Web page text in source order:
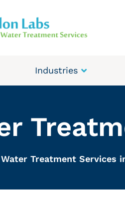
Industries
Water Treatment Services